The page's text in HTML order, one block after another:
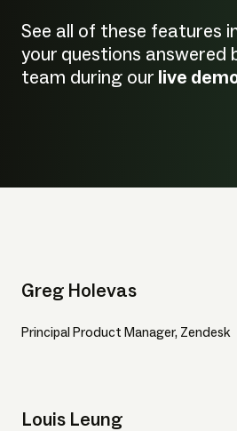
See all of these features
your questions answered
team during our live
Greg Holevas
Principal Product Manager, Zendesk
Louis Leung